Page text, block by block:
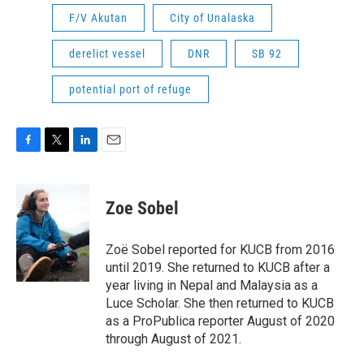
F/V Akutan City of Unalaska
derelict vessel DNR SB 92
potential port of refuge
e
b
o
o
k
i
t
t
e
r
d
I
n
Zoe Sobel
Zoë Sobel reported for KUCB from 2016
until 2019. She returned to KUCB after a
year living in Nepal and Malaysia as a
Luce Scholar. She then returned to KUCB
as a ProPublica reporter August of 2020
through August of 2021.